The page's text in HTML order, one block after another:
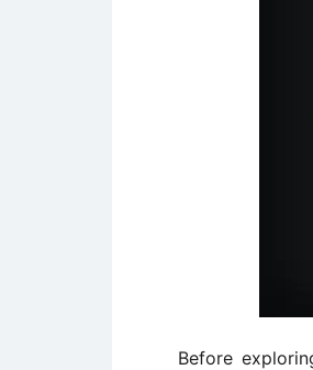
Before